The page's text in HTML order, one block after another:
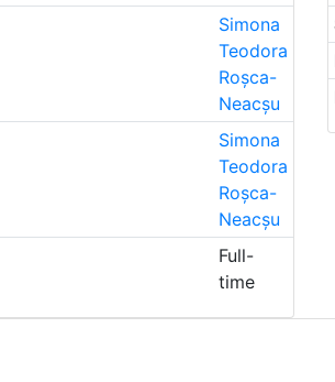
Simona
Teodora
Roșca-
Neacșu
Simona
Teodora
Roșca-
Neacșu
Full-
time